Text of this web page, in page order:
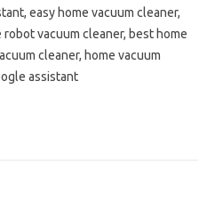
easy home vacuum cleaner,
vacuum cleaner, best home
cleaner, home vacuum
assistant